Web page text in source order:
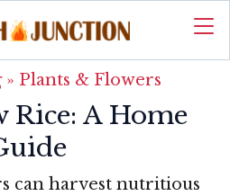
» Plants & Flowers
Rice: A Home
can harvest nutritious